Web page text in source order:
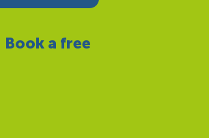
Book a free